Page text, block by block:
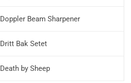
Doppler Beam Sharpener
Dritt Bak Setet
Death by Sheep